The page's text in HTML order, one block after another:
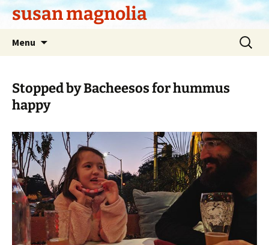
Skipsusan magnolia
Menu
Search
for:
Stopped by Bacheesos for hummus
happy